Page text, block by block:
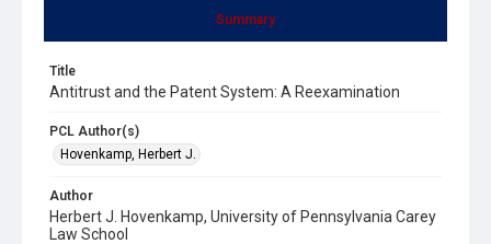
Summary
Title
Antitrust and the Patent System: A Reexamination
PCL Author(s)
Hovenkamp, Herbert J.
Author
Herbert J. Hovenkamp, University of Pennsylvania Carey
Law School